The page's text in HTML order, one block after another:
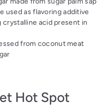
used as flavoring additive
crystalline acid present in
from coconut meat
Hot Spot